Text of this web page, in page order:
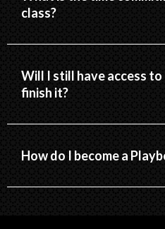
class?
Will I still have access to
finish it?
How do I become a